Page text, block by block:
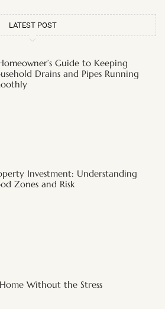
LATEST POST
Guide to Keeping
Drains and Pipes Running
Investment: Understanding
Zones and Risk
Without the Stress